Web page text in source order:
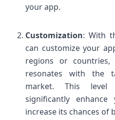
your app.
Customization: With
can customize your
regions or
resonates with the
market. This level
significantly
increase its chances of